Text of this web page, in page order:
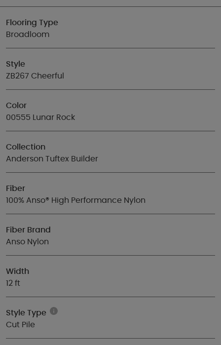
Flooring Type
Broadloom
Style
ZB267 Cheerful
Color
00555 Lunar Rock
Collection
Anderson Tuftex Builder
Fiber
100% Anso® High Performance Nylon
Fiber Brand
Anso Nylon
Width
12 ft
Style Type
Cut Pile